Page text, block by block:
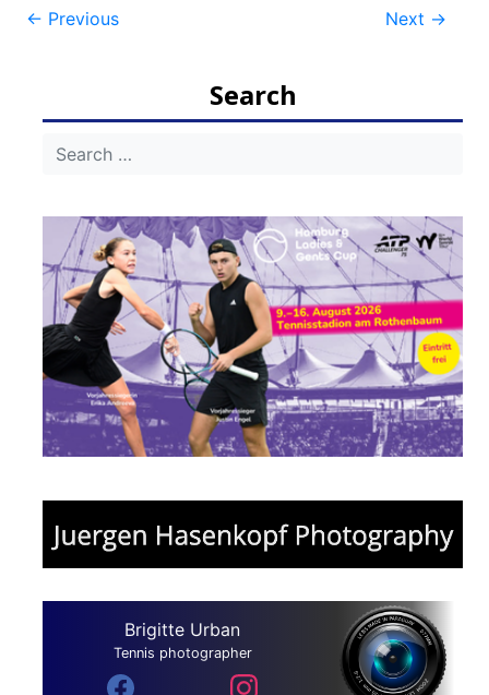
Post
← Previous Next →
Search
Brigitte Urban
Tennis photographer